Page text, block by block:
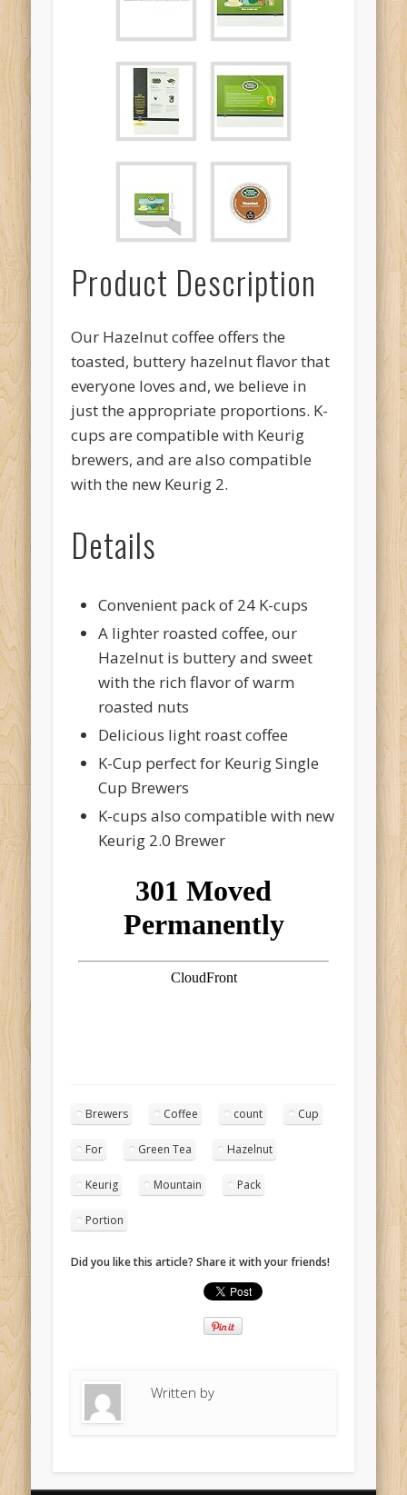
Product Description
Our Hazelnut coffee offers the
toasted, buttery hazelnut flavor that
everyone loves and, we believe in
just the appropriate proportions. K-
cups are compatible with Keurig
brewers, and are also compatible
with the new Keurig 2.
Details
Convenient pack of 24 K-cups
A lighter roasted coffee, our
Hazelnut is buttery and sweet
with the rich flavor of warm
roasted nuts
Delicious light roast coffee
K-Cup perfect for Keurig Single
Cup Brewers
K-cups also compatible with new
Keurig 2.0 Brewer
Brewers Coffee count Cup
For Green Tea Hazelnut
Keurig Mountain Pack
Portion
Did you like this article? Share it with your friends!
Written by